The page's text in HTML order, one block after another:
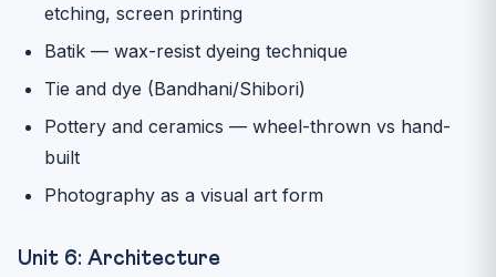
etching, screen printing
Batik — wax-resist dyeing technique
Tie and dye (Bandhani/Shibori)
Pottery and ceramics — wheel-thrown vs hand-
built
Photography as a visual art form
Unit 6: Architecture